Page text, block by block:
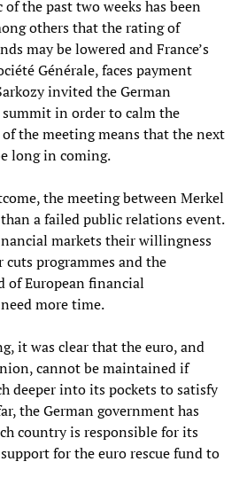
the past two weeks has been
others that the rating of
may be lowered and France’s
Générale, faces payment
invited the German
in order to calm the
the meeting means that the next
long in coming.
the meeting between Merkel
a failed public relations event.
markets their willingness
programmes and the
of European financial
more time.
it was clear that the euro, and
cannot be maintained if
deeper into its pockets to satisfy
the German government has
country is responsible for its
for the euro rescue fund to